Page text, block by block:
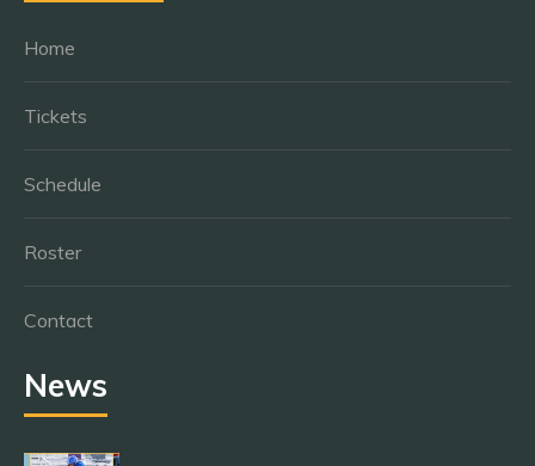
Home
Tickets
Schedule
Roster
Contact
News